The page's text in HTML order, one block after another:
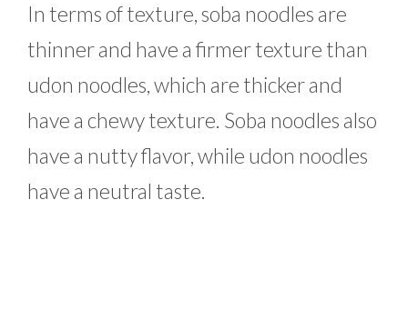
In terms of texture, soba noodles are
thinner and have a firmer texture than
udon noodles, which are thicker and
have a chewy texture. Soba noodles also
have a nutty flavor, while udon noodles
have a neutral taste.